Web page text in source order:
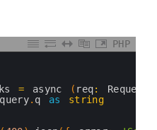
PHP
= async ( req: Request
query. q as
string